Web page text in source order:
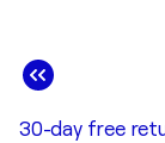
30-day free